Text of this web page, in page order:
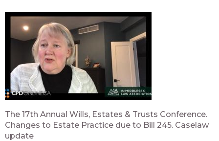
The 17th Annual Wills, Estates & Trusts Conference.
Changes to Estate Practice due to Bill 245. Caselaw
update